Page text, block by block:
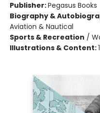
Publisher:Pegasus Books
Biography &
Aviation & Nautical
Sports & Recreation /
Illustrations & Content: